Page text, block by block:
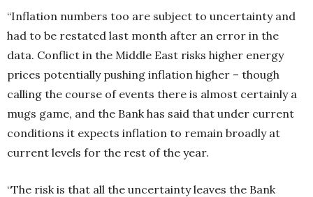
“Inflation numbers too are subject to uncertainty and
had to be restated last month after an error in the
data. Conflict in the Middle East risks higher energy
prices potentially pushing inflation higher – though
calling the course of events there is almost certainly a
mugs game, and the Bank has said that under current
conditions it expects inflation to remain broadly at
current levels for the rest of the year.
“The risk is that all the uncertainty leaves the Bank